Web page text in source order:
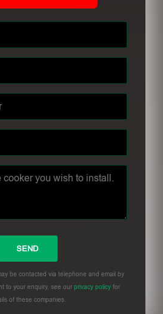
be contacted via telephone and email by
to your enquiry, see our privacy policy for
of these companies.